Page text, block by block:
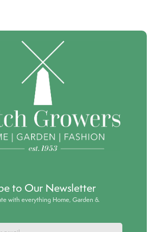
to Our Newsletter
with everything Home, Garden &